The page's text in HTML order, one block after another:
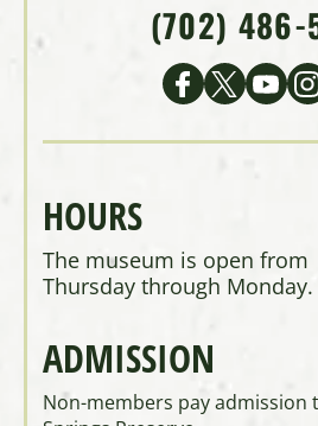
(702) 486-
HOURS
The museum is open
Thursday through Monday.
ADMISSION
Non-members pay admission